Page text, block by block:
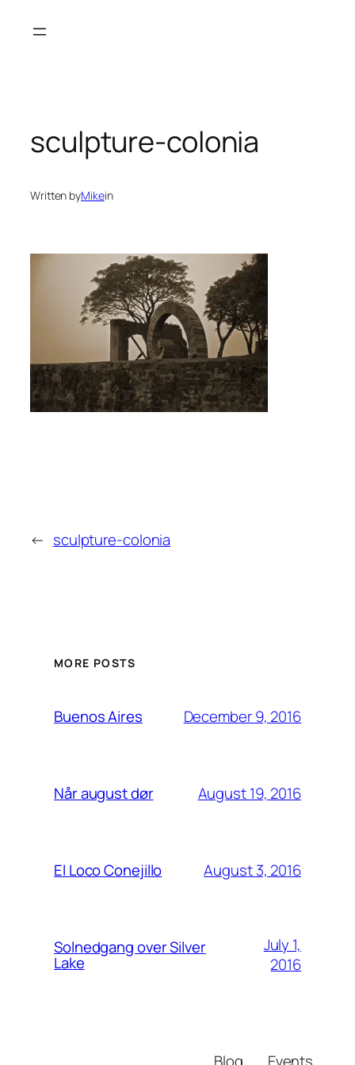
sculpture-colonia
Written byMikein
← sculpture-colonia
MORE POSTS
Buenos Aires December 9, 2016
Når august dør August 19, 2016
El Loco Conejillo August 3, 2016
Solnedgang over Silver
Lake
July 1,
2016
Blog Events